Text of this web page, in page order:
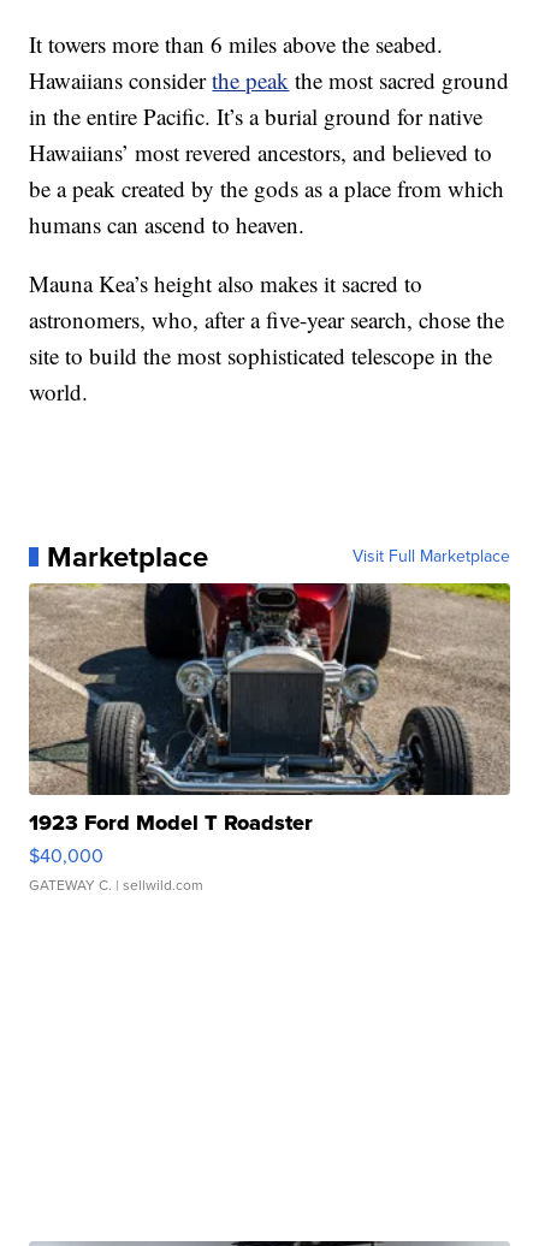
It towers more than 6 miles above the seabed.
Hawaiians considerthe peak the most sacred ground
in the entire Pacific. It’s a burial ground for native
Hawaiians’ most revered ancestors, and believed to
be a peak created by the gods as a place from which
humans can ascend to heaven.
Mauna Kea’s height also makes it sacred to
astronomers, who, after a five-year search, chose the
site to build the most sophisticated telescope in the
world.
Marketplace Visit Full Marketplace
1923 Ford Model T Roadster
$40,000
GATEWAY C. | sellwild.com